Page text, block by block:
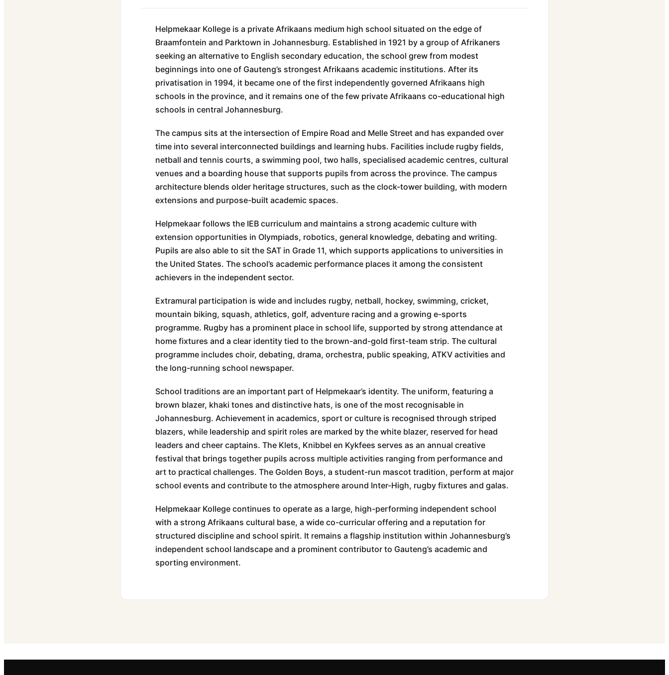
Helpmekaar Kollege is a private Afrikaans medium high school situated on the edge of
Braamfontein and Parktown in Johannesburg. Established in 1921 by a group of Afrikaners
seeking an alternative to English secondary education, the school grew from modest
beginnings into one of Gauteng’s strongest Afrikaans academic institutions. After its
privatisation in 1994, it became one of the first independently governed Afrikaans high
schools in the province, and it remains one of the few private Afrikaans co-educational high
schools in central Johannesburg.
The campus sits at the intersection of Empire Road and Melle Street and has expanded over
time into several interconnected buildings and learning hubs. Facilities include rugby fields,
netball and tennis courts, a swimming pool, two halls, specialised academic centres, cultural
venues and a boarding house that supports pupils from across the province. The campus
architecture blends older heritage structures, such as the clock-tower building, with modern
extensions and purpose-built academic spaces.
Helpmekaar follows the IEB curriculum and maintains a strong academic culture with
extension opportunities in Olympiads, robotics, general knowledge, debating and writing.
Pupils are also able to sit the SAT in Grade 11, which supports applications to universities in
the United States. The school’s academic performance places it among the consistent
achievers in the independent sector.
Extramural participation is wide and includes rugby, netball, hockey, swimming, cricket,
mountain biking, squash, athletics, golf, adventure racing and a growing e-sports
programme. Rugby has a prominent place in school life, supported by strong attendance at
home fixtures and a clear identity tied to the brown-and-gold first-team strip. The cultural
programme includes choir, debating, drama, orchestra, public speaking, ATKV activities and
the long-running school newspaper.
School traditions are an important part of Helpmekaar’s identity. The uniform, featuring a
brown blazer, khaki tones and distinctive hats, is one of the most recognisable in
Johannesburg. Achievement in academics, sport or culture is recognised through striped
blazers, while leadership and spirit roles are marked by the white blazer, reserved for head
leaders and cheer captains. The Klets, Knibbel en Kykfees serves as an annual creative
festival that brings together pupils across multiple activities ranging from performance and
art to practical challenges. The Golden Boys, a student-run mascot tradition, perform at major
school events and contribute to the atmosphere around Inter-High, rugby fixtures and galas.
Helpmekaar Kollege continues to operate as a large, high-performing independent school
with a strong Afrikaans cultural base, a wide co-curricular offering and a reputation for
structured discipline and school spirit. It remains a flagship institution within Johannesburg’s
independent school landscape and a prominent contributor to Gauteng’s academic and
sporting environment.